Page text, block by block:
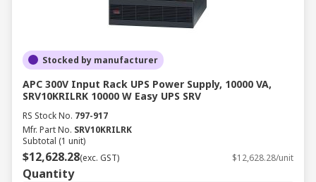
Stocked by manufacturer
APC 300V Input Rack UPS Power Supply, 10000 VA,
SRV10KRILRK 10000 W Easy UPS SRV
RS Stock No. 797-917
Mfr. Part No. SRV10KRILRK
Subtotal (1 unit)
$12,628.28(exc. GST) $12,628.28/unit
Quantity